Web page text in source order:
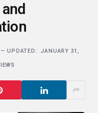
UPDATED: JANUARY 31,